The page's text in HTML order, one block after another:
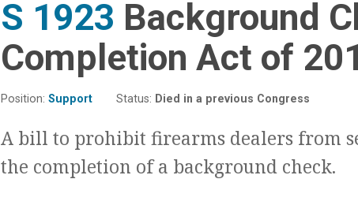
S 1923 :
Background
Completion Act of
Position:Support Status: Died in a previous Congress
A bill to prohibit firearms dealers from
the completion of a background check.